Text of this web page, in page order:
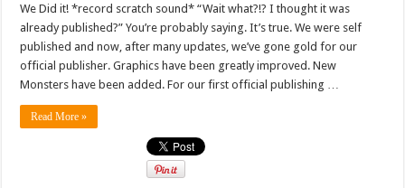
We Did it! *record scratch sound* “Wait what?!? I thought it was
already published?” You’re probably saying. It’s true. We were self
published and now, after many updates, we’ve gone gold for our
official publisher. Graphics have been greatly improved. New
Monsters have been added. For our first official publishing …
Read More »